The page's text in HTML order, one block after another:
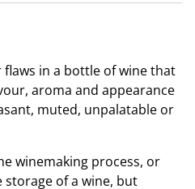
in a bottle of wine that
aroma and appearance
muted, unpalatable or
winemaking process, or
of a wine, but